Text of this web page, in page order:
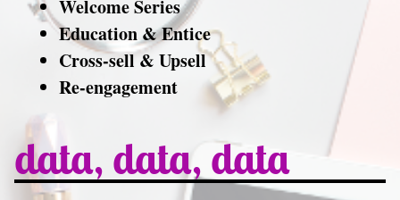
Welcome Series
Education & Entice
Cross-sell & Upsell
Re-engagement
data, data, data